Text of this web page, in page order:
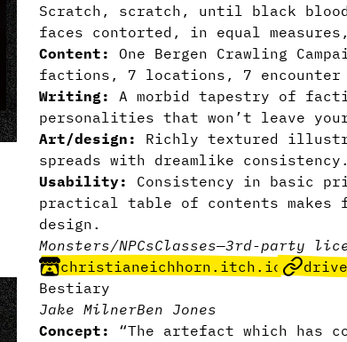
Scratch, scratch, until black
faces contorted, in equal
Content:
One Bergen Crawling
factions, 7 locations, 7 encounter
Writing:
A morbid tapestry of
personalities that won’t leave
Art/design: Richly textured
spreads with dreamlike consistency.
Usability: Consistency in basic
practical table of contents
design.
Monsters/NPCsClasses—3rd-party
christianeichhorn.itch.io
Bestiary
Jake MilnerBen Jones
Concept:
“The artefact which has